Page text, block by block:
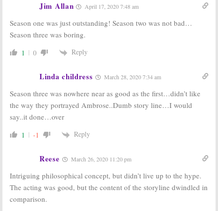
November 4, 2016Jim Allan April 17, 2020 7:48 am
Season one was just outstanding! Season two was not bad…
Season three was boring.
1 0 Reply
Linda childress March 28, 2020 7:34 am
Season three was nowhere near as good as the first…didn’t like
the way they portrayed Ambrose..Dumb story line…I would
say..it done…over
1 -1 Reply
Reese March 26, 2020 11:20 pm
Intriguing philosophical concept, but didn’t live up to the hype.
The acting was good, but the content of the storyline dwindled in
comparison.